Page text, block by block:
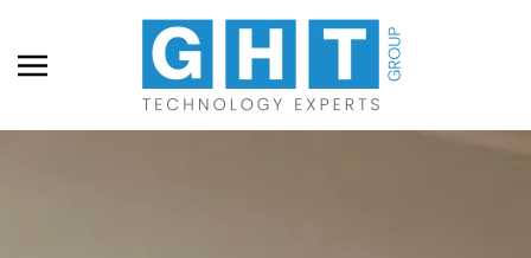
Skip to main content